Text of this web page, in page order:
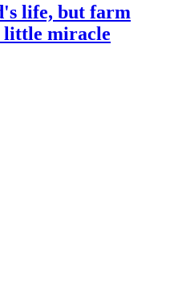
life, but farm
little miracle